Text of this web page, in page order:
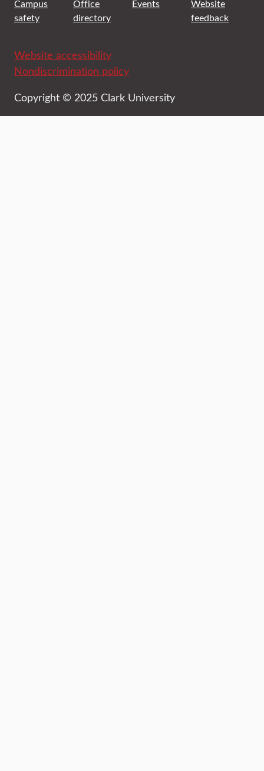
Campus
safety
Office
directory
Events
Website
feedback
Website accessibility
Nondiscrimination policy
Copyright © 2025 Clark University